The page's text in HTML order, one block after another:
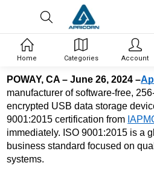
POWAY, CA – June 26, 2024 –
manufacturer of software-free,
encrypted USB data storage
9001:2015 certification from
immediately. ISO 9001:2015 is a
business standard focused on
systems.
Home Categories Account